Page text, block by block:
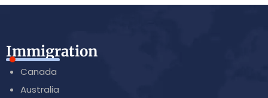
Immigration
Canada
Australia